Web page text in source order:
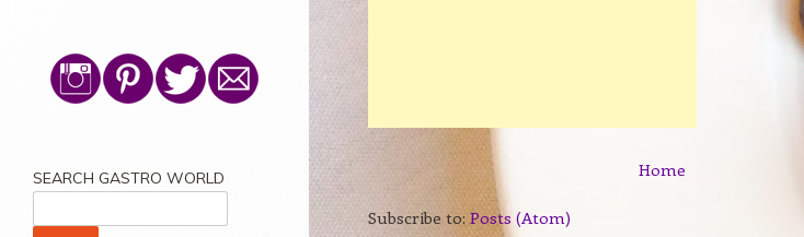
Home
Subscribe to: Posts (Atom)
SEARCH GASTRO WORLD